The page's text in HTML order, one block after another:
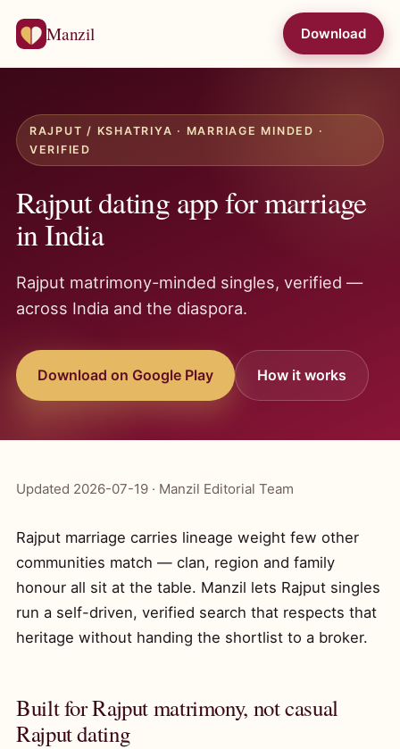
Manzil Download
RAJPUT / KSHATRIYA · MARRIAGE MINDED ·
VERIFIED
Rajput dating app for marriage
in India
Rajput matrimony-minded singles, verified —
across India and the diaspora.
Download on Google Play How it works
Updated 2026-07-19 · Manzil Editorial Team
Rajput marriage carries lineage weight few other
communities match — clan, region and family
honour all sit at the table. Manzil lets Rajput singles
run a self-driven, verified search that respects that
heritage without handing the shortlist to a broker.
Built for Rajput matrimony, not casual
Rajput dating